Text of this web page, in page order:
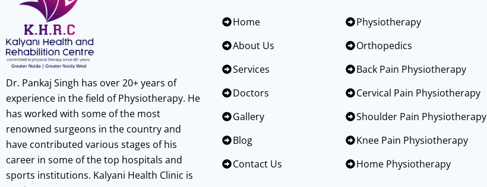
Dr. Pankaj Singh has over 20+ years of
experience in the field of Physiotherapy. He
has worked with some of the most
renowned surgeons in the country and
have contributed various stages of his
career in some of the top hospitals and
sports institutions. Kalyani Health Clinic is
Home
About Us
Services
Doctors
Gallery
Blog
Contact Us
Physiotherapy
Orthopedics
Back Pain Physiotherapy
Cervical Pain Physiotherapy
Shoulder Pain Physiotherapy
Knee Pain Physiotherapy
Home Physiotherapy